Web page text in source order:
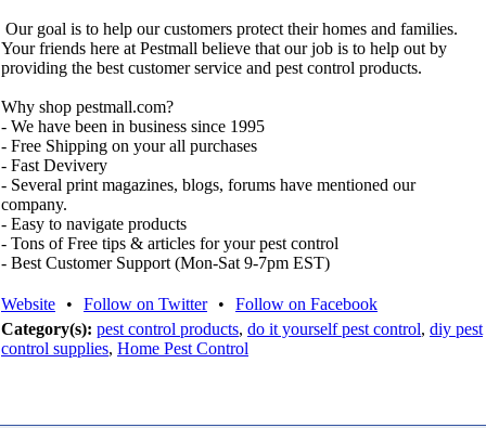
Our goal is to help our customers protect their homes and families.
Your friends here at Pestmall believe that our job is to help out by
providing the best customer service and pest control products.
Why shop pestmall.com?
- We have been in business since 1995
- Free Shipping on your all purchases
- Fast Devivery
- Several print magazines, blogs, forums have mentioned our
company.
- Easy to navigate products
- Tons of Free tips & articles for your pest control
- Best Customer Support (Mon-Sat 9-7pm EST)
Website • Follow on Twitter •
Follow on Facebook
Category(s): pest control products, do it yourself pest control, diy pest
control supplies, Home Pest Control